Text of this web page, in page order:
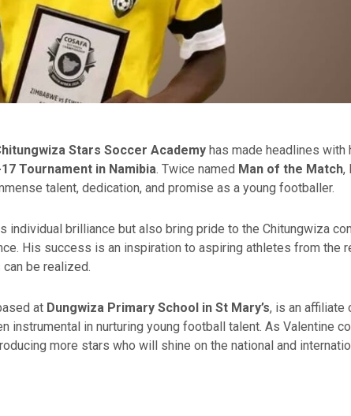
Stars Soccer Academy has made headlines with
Tournament in Namibia. Twice named Man of the Match,
talent, dedication, and promise as a young footballer.
individual brilliance but also bring pride to the Chitungwiza
His success is an inspiration to aspiring athletes from the
be realized.
at Dungwiza Primary School in St Mary’s, is an affiliate
instrumental in nurturing young football talent. As Valentine
more stars who will shine on the national and